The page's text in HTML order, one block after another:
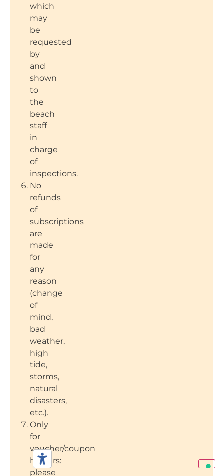
which
may
be
requested
by
and
shown
to
the
beach
staff
in
charge
of
inspections.
No
refunds
of
subscriptions
are
made
for
any
reason
(change
of
mind,
bad
weather,
high
tide,
storms,
natural
disasters,
etc.).
Only
for
voucher/coupon
holders:
please